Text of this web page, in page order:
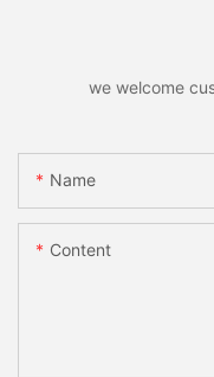
we welcome
Name
Content